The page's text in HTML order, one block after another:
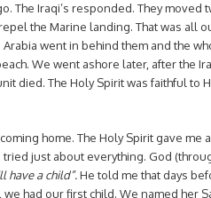
The Iraqi’s responded. They moved
the Marine landing. That was all
went in behind them and the
We went ashore later, after the
died. The Holy Spirit was faithful to
home. The Holy Spirit gave me
tried just about everything. God
have a child”.He told me that days
we had our first child. We named her